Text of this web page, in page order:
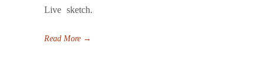
Live sketch.
Read More →